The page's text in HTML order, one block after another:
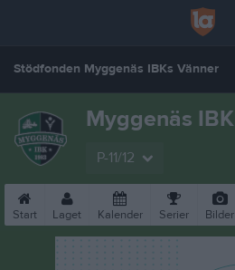
Stödfonden Myggenäs IBKs Vänner
Myggenäs IBK
P-11/12
Start Laget Kalender Serier Bilder